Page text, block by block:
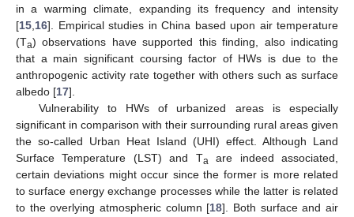
in a warming climate, expanding its frequency and intensity
[15 16]. Empirical studies in China based upon air temperature
(Ta) observations have supported this finding, also indicating
that a main significant coursing factor of HWs is due to the
anthropogenic activity rate together with others such as surface
albedo [17].
Vulnerability to HWs of urbanized areas is especially
significant in comparison with their surrounding rural areas given
the so-called Urban Heat Island (UHI) effect. Although Land
Surface Temperature (LST) and Ta are indeed associated,
certain deviations might occur since the former is more related
to surface energy exchange processes while the latter is related
to the overlying atmospheric column [18]. Both surface and air